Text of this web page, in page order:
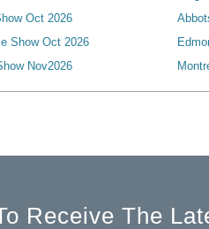
Island
Canada
ON, Canada
Canada
Canada
Canada
Oct 2026
Show Oct 2026
Nov2026
Receive The